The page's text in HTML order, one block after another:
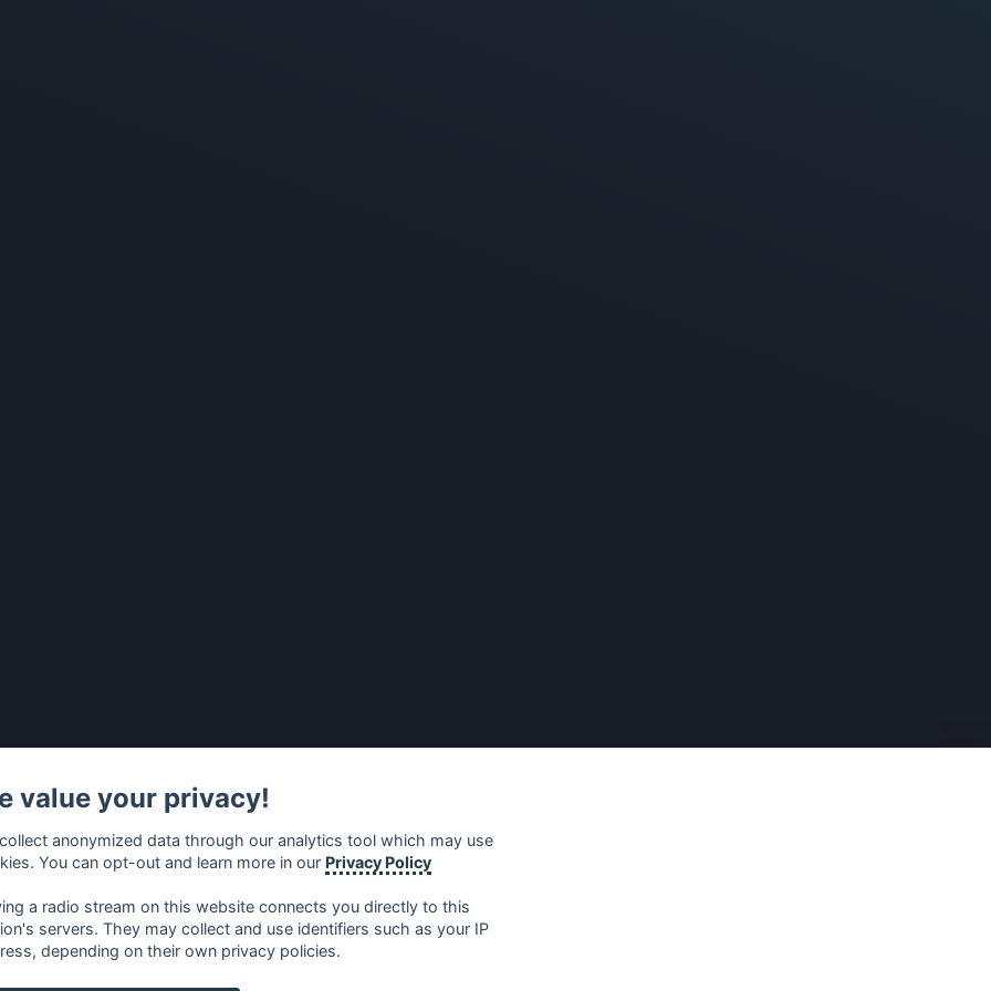
value your privacy!
anonymized data through our analytics tool which may use
You can opt-out and learn more in our Privacy Policy
a radio stream on this website connects you directly to this
servers. They may collect and use identifiers such as your IP
depending on their own privacy policies.